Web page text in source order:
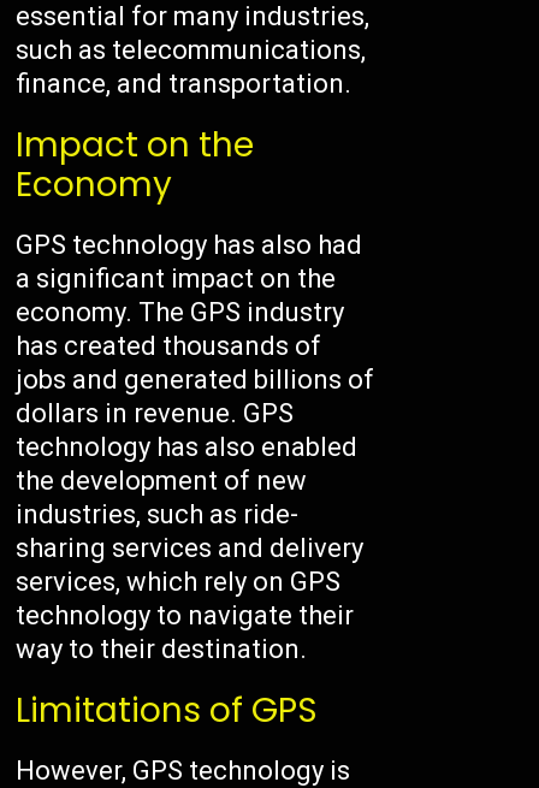
essential for many industries,
such as telecommunications,
finance, and transportation.
Impact on the
Economy
GPS technology has also had
a significant impact on the
economy. The GPS industry
has created thousands of
jobs and generated billions of
dollars in revenue. GPS
technology has also enabled
the development of new
industries, such as ride-
sharing services and delivery
services, which rely on GPS
technology to navigate their
way to their destination.
Limitations of GPS
However, GPS technology is